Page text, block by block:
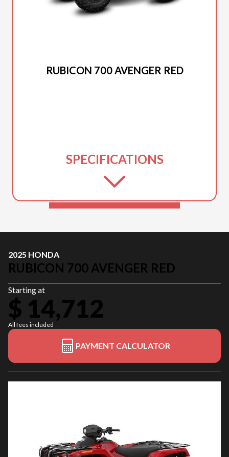
RUBICON 700 AVENGER RED
SPECIFICATIONS
2025 HONDA
RUBICON 700 AVENGER RED
Starting at
$ 14,712
All fees included
PAYMENT CALCULATOR